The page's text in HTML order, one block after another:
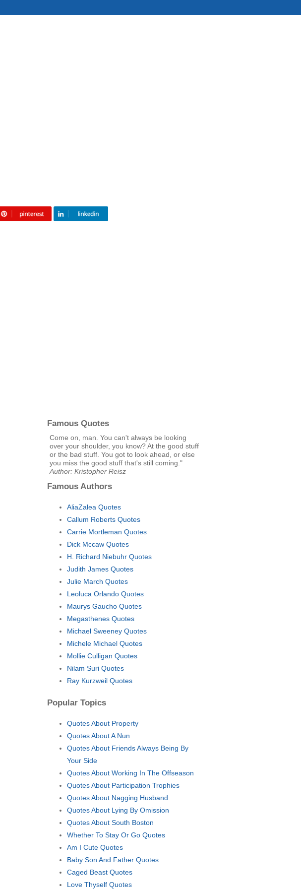
Famous Quotes
Come on, man. You can't always be looking
over your shoulder, you know? At the good stuff
or the bad stuff. You got to look ahead, or else
you miss the good stuff that's still coming."
Author: Kristopher Reisz
Famous Authors
AliaZalea Quotes
Callum Roberts Quotes
Carrie Mortleman Quotes
Dick Mccaw Quotes
H. Richard Niebuhr Quotes
Judith James Quotes
Julie March Quotes
Leoluca Orlando Quotes
Maurys Gaucho Quotes
Megasthenes Quotes
Michael Sweeney Quotes
Michele Michael Quotes
Mollie Culligan Quotes
Nilam Suri Quotes
Ray Kurzweil Quotes
Popular Topics
Quotes About Property
Quotes About A Nun
Quotes About Friends Always Being By
Your Side
Quotes About Working In The Offseason
Quotes About Participation Trophies
Quotes About Nagging Husband
Quotes About Lying By Omission
Quotes About South Boston
Whether To Stay Or Go Quotes
Am I Cute Quotes
Baby Son And Father Quotes
Caged Beast Quotes
Love Thyself Quotes